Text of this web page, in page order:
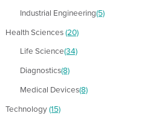
Industrial Engineering(5)
Health Sciences(20)
Life Science(34)
Diagnostics(8)
Medical Devices(8)
Technology(15)